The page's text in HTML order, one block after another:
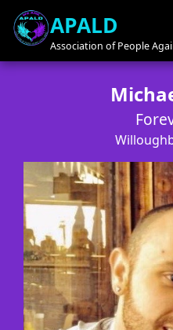
APALD
Association of People